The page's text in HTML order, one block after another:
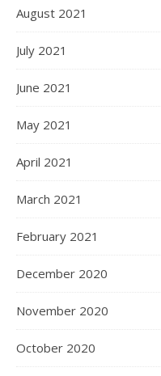
August 2021
July 2021
June 2021
May 2021
April 2021
March 2021
February 2021
December 2020
November 2020
October 2020